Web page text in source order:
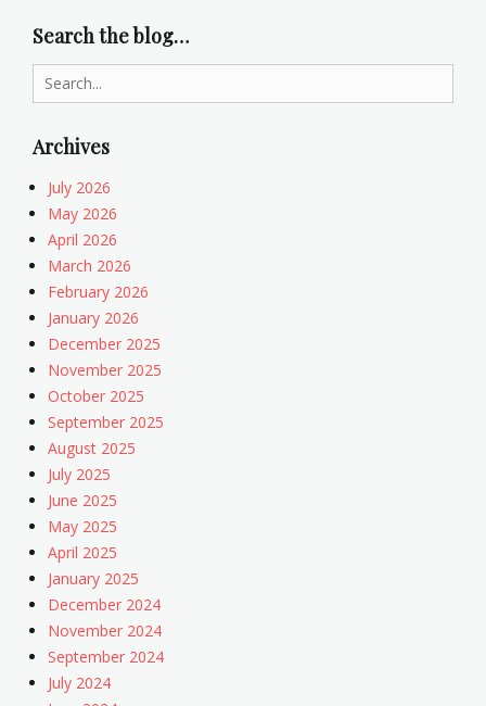
Search the blog…
Search
for:
Archives
July 2026
May 2026
April 2026
March 2026
February 2026
January 2026
December 2025
November 2025
October 2025
September 2025
August 2025
July 2025
June 2025
May 2025
April 2025
January 2025
December 2024
November 2024
September 2024
July 2024